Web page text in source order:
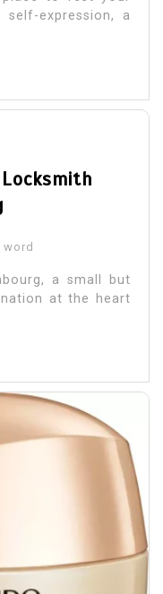
expression, a
word
a small but
at the heart